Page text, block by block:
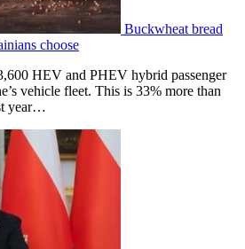
Buckwheat bread
choose
HEV and PHEV hybrid passenger
vehicle fleet. This is 33% more than
year…